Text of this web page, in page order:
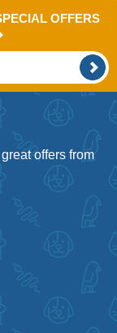
OFFERS
offers from